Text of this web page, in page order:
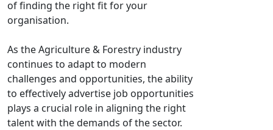
of finding the right fit for your
organisation.
As the Agriculture & Forestry industry
continues to adapt to modern
challenges and opportunities, the ability
to effectively advertise job opportunities
plays a crucial role in aligning the right
talent with the demands of the sector.